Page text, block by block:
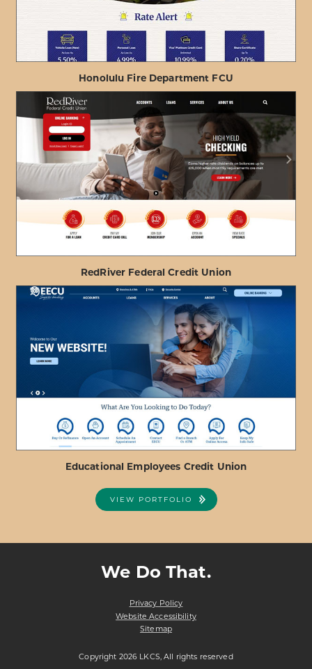
VIEW PROJECT DETAILSABOUT
HONOLULU
FIRE
DEPARTMENT
FCU
Honolulu Fire Department FCU
VIEW PROJECT DETAILSABOUT
REDRIVER
FEDERAL
CREDIT
UNION
RedRiver Federal Credit Union
EDUCATIONAL
CREDIT
Educational Employees Credit Union
VIEW PORTFOLIO
We Do That.
Privacy Policy
Website Accessibility
Sitemap
Copyright 2026 LKCS, All rights reserved